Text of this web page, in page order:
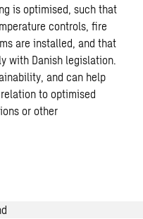
is optimised, such that
controls, fire
are installed, and that
with Danish legislation.
and can help
to optimised
or other